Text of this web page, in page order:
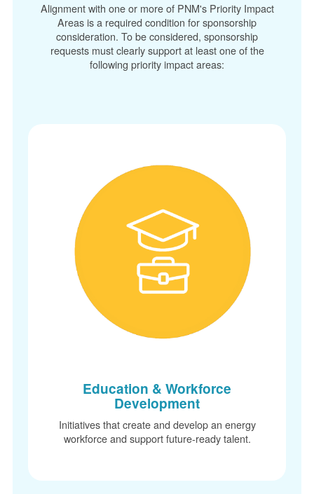
Alignment with one or more of PNM's Priority Impact
Areas is a required condition for sponsorship
consideration. To be considered, sponsorship
requests must clearly support at least one of the
following priority impact areas:
Education & Workforce
Development
Initiatives that create and develop an energy
workforce and support future-ready talent.